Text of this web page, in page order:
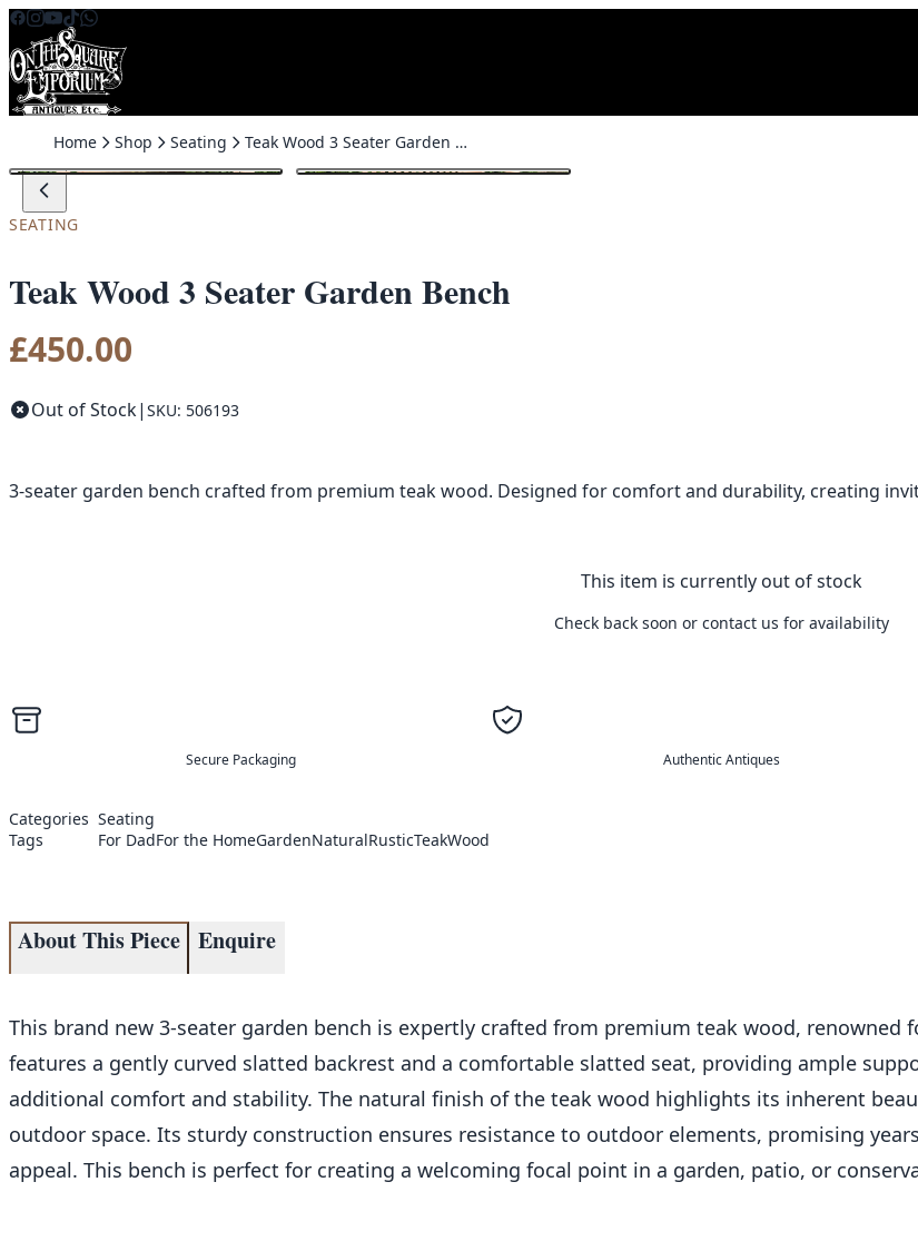
Skip to content
Home Shop Seating Teak Wood 3 Seater Garden Bench
SEATING
Teak Wood 3 Seater Garden Bench
£450.00
Out of Stock| SKU: 506193
3-seater garden bench crafted from premium teak wood. Designed for comfort and durability, creating
This item is currently out of stock
Check back soon or contact us for availability
Secure Packaging Authentic Antiques
Categories Seating
Tags
For DadFor the HomeGardenNaturalRusticTeakWood
About This Piece Enquire
This brand new 3-seater garden bench is expertly crafted from premium teak wood, renowned
features a gently curved slatted backrest and a comfortable slatted seat, providing ample
additional comfort and stability. The natural finish of the teak wood highlights its inherent
outdoor space. Its sturdy construction ensures resistance to outdoor elements, promising
appeal. This bench is perfect for creating a welcoming focal point in a garden, patio, or